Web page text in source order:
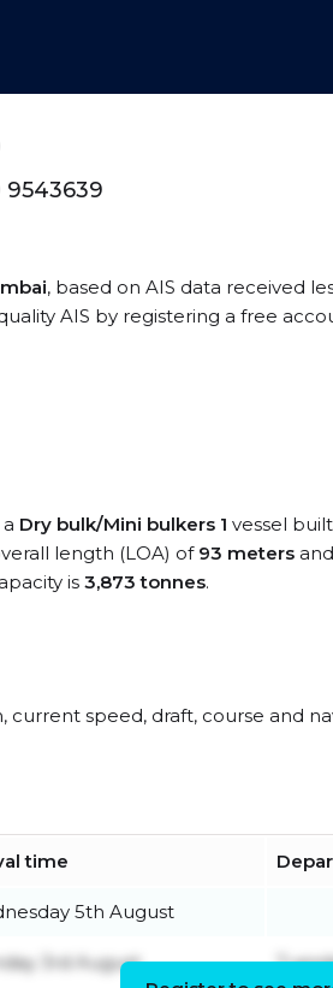
, based on AIS data received
AIS by registering a free
Dry bulk/Mini bulkers 1 vessel
length (LOA) of 93 meters
is 3,873 tonnes.
current speed, draft, course and
time
5th August
3rd August